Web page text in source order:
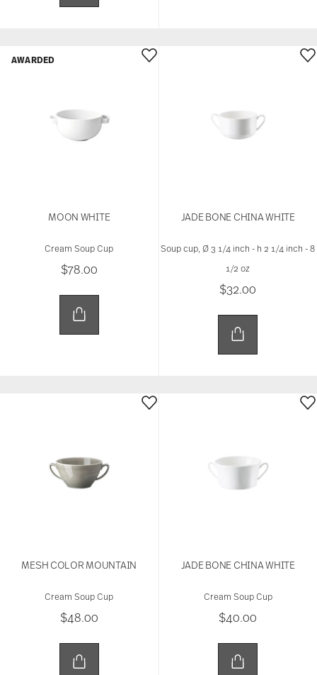
MOON WHITE
Cream Soup Cup
$78.00
AWARDED
JADE BONE CHINA WHITE
Soup cup, Ø 3 1/4 inch - h 2 1/4 inch - 8
1/2 oz
$32.00
MESH COLOR MOUNTAIN
Cream Soup Cup
$48.00
JADE BONE CHINA WHITE
Cream Soup Cup
$40.00